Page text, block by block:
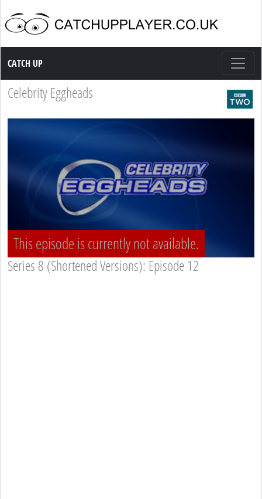
Catch up TV
CATCH UP
Celebrity Eggheads
This episode is currently not available.
Series 8 (Shortened Versions): Episode 12